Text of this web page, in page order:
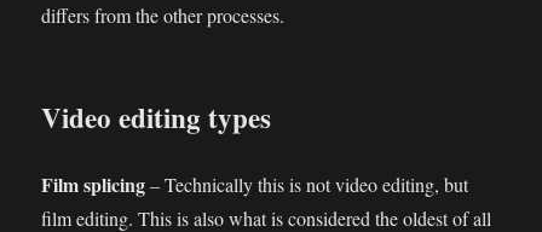
differs from the other processes.
Video editing types
Film splicing– Technically this is not video editing, but
film editing. This is also what is considered the oldest of all